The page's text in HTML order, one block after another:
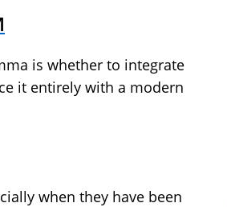
is whether to integrate
it entirely with a modern
when they have been